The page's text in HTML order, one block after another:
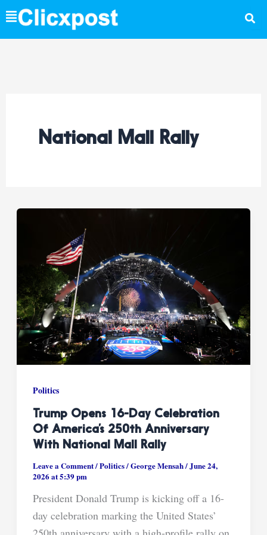
Skip
to
content
National Mall Rally
Politics
Trump Opens 16-Day Celebration
Of America’s 250th Anniversary
With National Mall Rally
Leave a Comment/Politics/George Mensah/June 24,
2026 at 5:39 pm
President Donald Trump is kicking off a 16-
day celebration marking the United States’